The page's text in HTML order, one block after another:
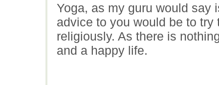
Yoga, as my guru would say
advice to you would be to
religiously. As there is
and a happy life.